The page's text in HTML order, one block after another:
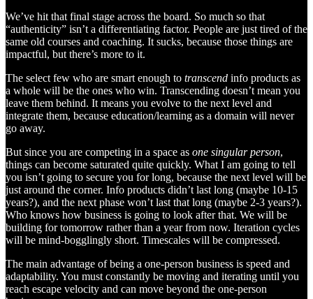
We’ve hit that final stage across the board. So much so that
“authenticity” isn’t a differentiating factor. People are just tired of the
same old courses and coaching. It sucks, because those things are
impactful, but there’s more to it.
The select few who are smart enough to transcend info products as
a whole will be the ones who win. Transcending doesn’t mean you
leave them behind. It means you evolve to the next level and
integrate them, because education/learning as a domain will never
go away.
But since you are competing in a space as one singular person,
things can become saturated quite quickly. What I am going to tell
you isn’t going to secure you for long, because the next level will be
just around the corner. Info products didn’t last long (maybe 10-15
years?), and the next phase won’t last that long (maybe 2-3 years?).
Who knows how business is going to look after that. We will be
building for tomorrow rather than a year from now. Iteration cycles
will be mind-bogglingly short. Timescales will be compressed.
The main advantage of being a one-person business is speed and
adaptability. You must constantly be moving and iterating until you
reach escape velocity and can move beyond the one-person